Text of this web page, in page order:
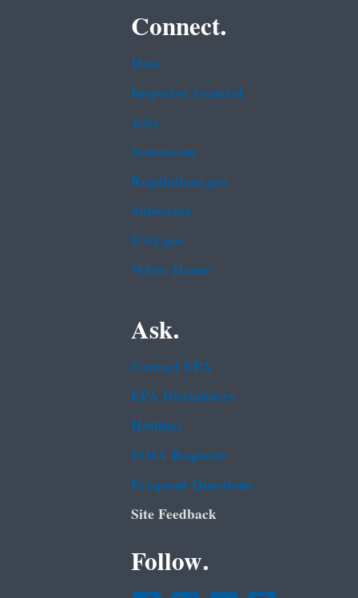
Connect.
Data
Inspector General
Jobs
Newsroom
Regulations.gov
Subscribe
USA.gov
White House
Ask.
Contact EPA
EPA Disclaimers
Hotlines
FOIA Requests
Frequent Questions
Site Feedback
Follow.